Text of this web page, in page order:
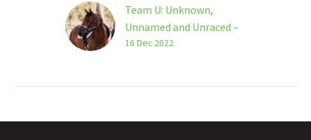
Team U: Unknown,
Unnamed and Unraced –
Alison Maclaren
16 Dec 2022